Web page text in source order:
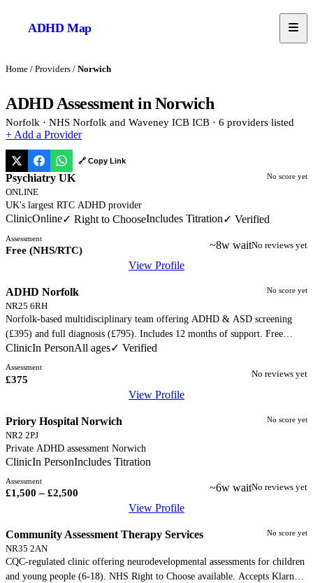
ADHD Map
Home / Providers / Norwich
ADHD Assessment in Norwich
Norfolk · NHS Norfolk and Waveney ICB ICB · 6 providers listed
+ Add a Provider
🔗 Copy Link
Psychiatry UK
ONLINE
No score yet
UK's largest RTC ADHD provider
ClinicOnline✓ Right to ChooseIncludes Titration✓ Verified
Assessment
Free (NHS/RTC) ~8w waitNo reviews yet
View Profile
ADHD Norfolk
NR25 6RH
No score yet
Norfolk-based multidisciplinary team offering ADHD & ASD screening
(£395) and full diagnosis (£795). Includes 12 months of support. Free
initial phone consultation. Diagnoses per ICD-11, DSM-V, and NICE
guidelines.
ClinicIn PersonAll ages✓ Verified
Assessment
£375 No reviews yet
View Profile
Priory Hospital Norwich
NR2 2PJ
No score yet
Private ADHD assessment Norwich
ClinicIn PersonIncludes Titration
Assessment
£1,500 – £2,500 ~6w waitNo reviews yet
View Profile
Community Assessment Therapy Services
NR35 2AN
No score yet
CQC-regulated clinic offering neurodevelopmental assessments for children
and young people (6-18). NHS Right to Choose available. Accepts Klarna,